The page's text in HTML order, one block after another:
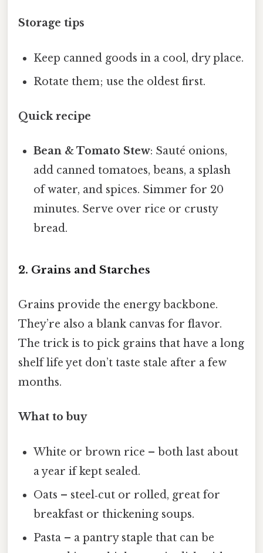
Storage tips
Keep canned goods in a cool, dry place.
Rotate them; use the oldest first.
Quick recipe
Bean & Tomato Stew: Sauté onions,
add canned tomatoes, beans, a splash
of water, and spices. Simmer for 20
minutes. Serve over rice or crusty
bread.
2. Grains and Starches
Grains provide the energy backbone.
They’re also a blank canvas for flavor.
The trick is to pick grains that have a long
shelf life yet don’t taste stale after a few
months.
What to buy
White or brown rice – both last about
a year if kept sealed.
Oats – steel‑cut or rolled, great for
breakfast or thickening soups.
Pasta – a pantry staple that can be